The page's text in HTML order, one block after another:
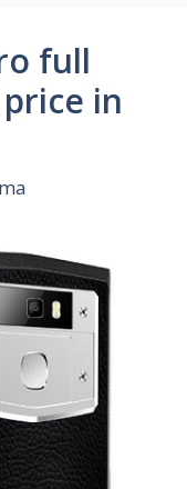
full
in